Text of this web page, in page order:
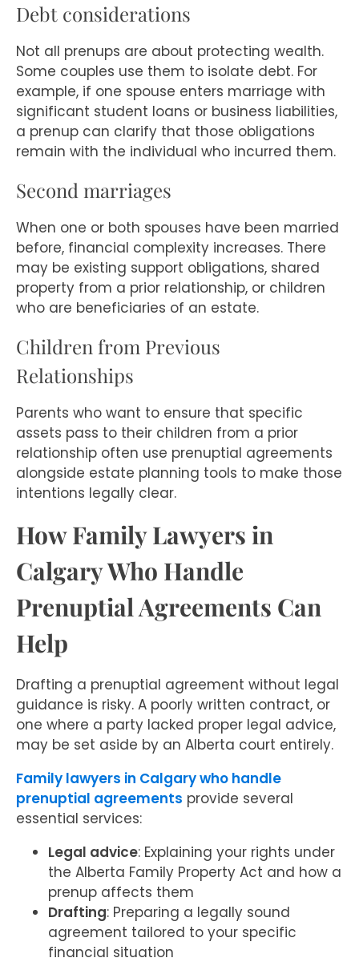
Debt considerations
Not all prenups are about protecting wealth.
Some couples use them to isolate debt. For
example, if one spouse enters marriage with
significant student loans or business liabilities,
a prenup can clarify that those obligations
remain with the individual who incurred them.
Second marriages
When one or both spouses have been married
before, financial complexity increases. There
may be existing support obligations, shared
property from a prior relationship, or children
who are beneficiaries of an estate.
Children from Previous
Relationships
Parents who want to ensure that specific
assets pass to their children from a prior
relationship often use prenuptial agreements
alongside estate planning tools to make those
intentions legally clear.
How Family Lawyers in
Calgary Who Handle
Prenuptial Agreements Can
Help
Drafting a prenuptial agreement without legal
guidance is risky. A poorly written contract, or
one where a party lacked proper legal advice,
may be set aside by an Alberta court entirely.
Family lawyers in Calgary who handle
prenuptial agreements provide several
essential services:
Legal advice: Explaining your rights under
the Alberta Family Property Act and how a
prenup affects them
Drafting: Preparing a legally sound
agreement tailored to your specific
financial situation